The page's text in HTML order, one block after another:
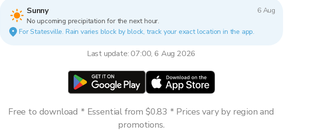
Sunny
6 Aug
No upcoming precipitation for the next hour.
For Statesville. Rain varies block by block, track your exact location in the app.
Last update: 07:00, 6 Aug 2026
Free to download * Essential from $0.83 * Prices vary by region and
promotions.